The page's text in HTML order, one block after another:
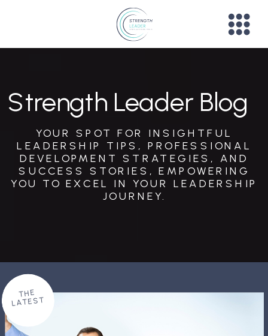
YOUR SPOT FOR INSIGHTFUL
LEADERSHIP TIPS, PROFESSIONAL
DEVELOPMENT STRATEGIES, AND
SUCCESS STORIES, EMPOWERING
YOU TO EXCEL IN YOUR LEADERSHIP
JOURNEY.
Strength Leader Blog
THE
LATEST